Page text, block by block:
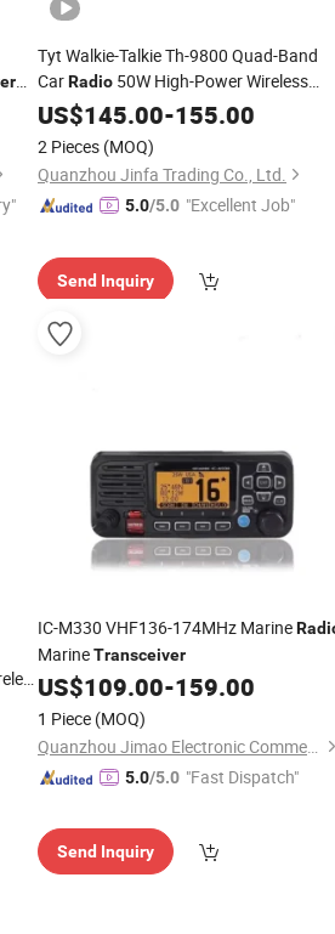
Tyt Walkie-Talkie Th-9800 Quad-Band
CarRadio 50W High-Power Wireless
MobileTransceiver
US$145.00-155.00
2 Pieces (MOQ)
Quanzhou Jinfa Trading Co., Ltd.
5.0/5.0 "Excellent Job"
Send Inquiry
IC-M330 VHF136-174MHz Marine
MarineTransceiver
US$109.00-159.00
1 Piece (MOQ)
Quanzhou Jimao Electronic Commerce Co., Ltd.
5.0/5.0 "Fast Dispatch"
Send Inquiry